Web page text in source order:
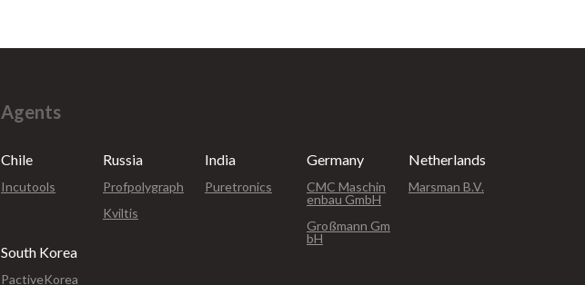
Agents
Chile
Incutools
Russia
Profpolygraph
Kviltis
India
Puretronics
Germany
CMC Maschin
enbau GmbH
Großmann Gm
bH
Netherlands
Marsman B.V.
South Korea
PactiveKorea